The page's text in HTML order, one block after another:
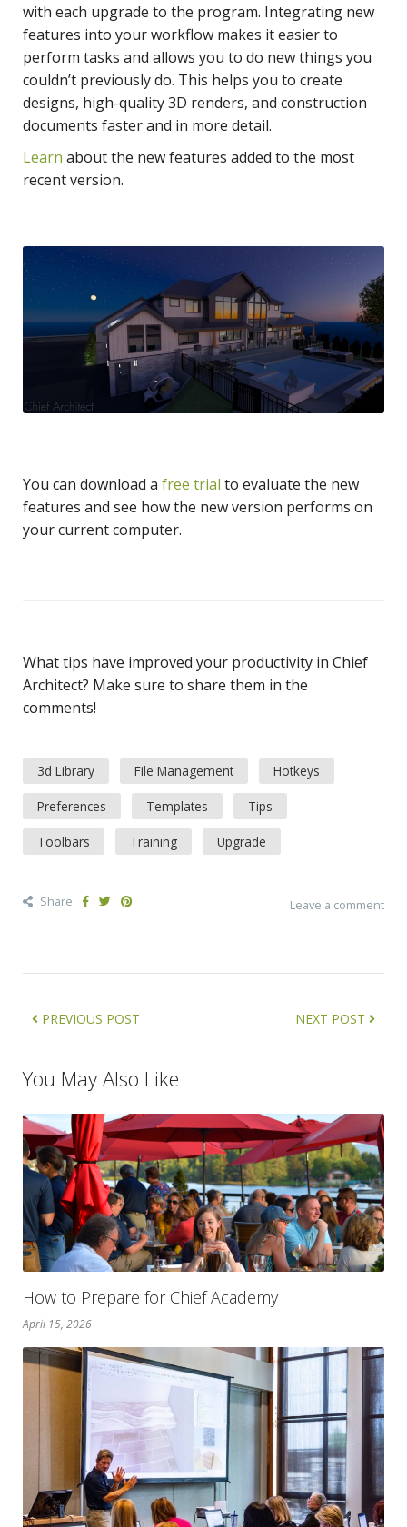
with each upgrade to the program. Integrating new
features into your workflow makes it easier to
perform tasks and allows you to do new things you
couldn’t previously do. This helps you to create
designs, high-quality 3D renders, and construction
documents faster and in more detail.
Learn about the new features added to the most
recent version.
You can download a free trial to evaluate the new
features and see how the new version performs on
your current computer.
What tips have improved your productivity in Chief
Architect? Make sure to share them in the
comments!
3d Library File Management Hotkeys
Preferences Templates Tips
Toolbars Training Upgrade
Share Leave a comment
PREVIOUS POST NEXT POST
You May Also Like
How to Prepare for Chief Academy
April 15, 2026